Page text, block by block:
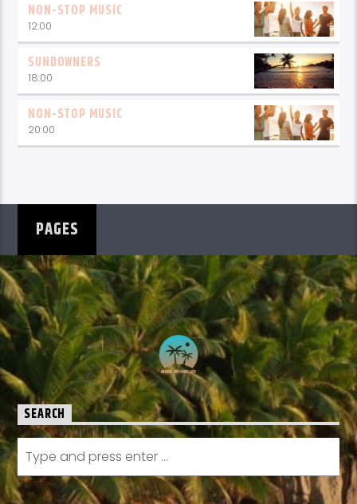
NON-STOP MUSIC
12:00
SUNDOWNERS
18:00
NON-STOP MUSIC
20:00
PAGES
SEARCH